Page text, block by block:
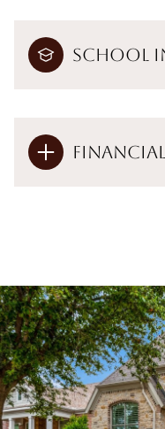
School
Financial